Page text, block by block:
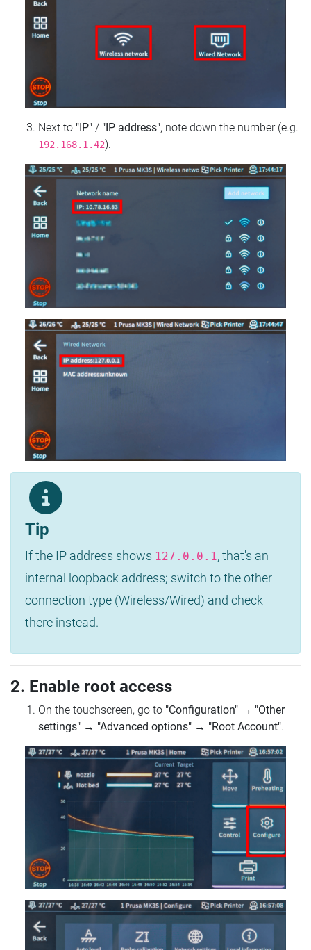
Next to "IP" / "IP address", note down the number (e.g.
192.168.1.42).
Tip
If the IP address shows 127.0.0.1, that's an
internal loopback address; switch to the other
connection type (Wireless/Wired) and check
there instead.
2. Enable root access
On the touchscreen, go to "Configuration" → "Other
settings" → "Advanced options" → "Root Account".